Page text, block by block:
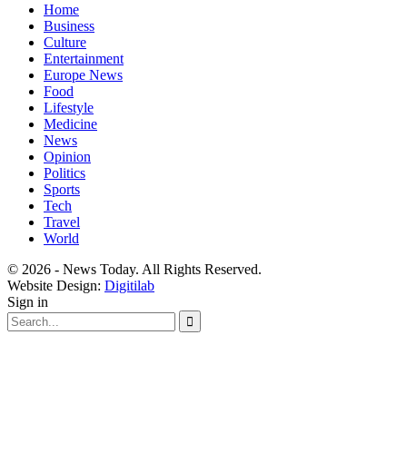
Home
Business
Culture
Entertainment
Europe News
Food
Lifestyle
Medicine
News
Opinion
Politics
Sports
Tech
Travel
World
© 2026 - News Today. All Rights Reserved.
Website Design: Digitilab
Sign in